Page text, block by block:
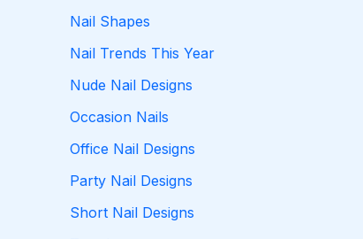
Nail Shapes
Nail Trends This Year
Nude Nail Designs
Occasion Nails
Office Nail Designs
Party Nail Designs
Short Nail Designs